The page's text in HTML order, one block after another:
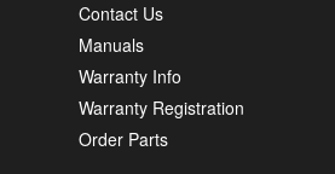
Contact Us
Manuals
Warranty Info
Warranty Registration
Order Parts